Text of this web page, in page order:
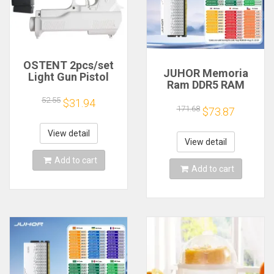
OSTENT 2pcs/set
Light Gun Pistol
Sport Video Game
for Nintendo Wii
Remote Controller
Game Shooting
Accessory
52.55 $31.94
View detail
Add to cart
JUHOR Memoria
Ram DDR5 RAM
5600MHz 6000MHz
6400MHz 6800MHz
7200MHz DIY
Computer Gaming
Desktop Memory
171.68 $73.87
View detail
Add to cart